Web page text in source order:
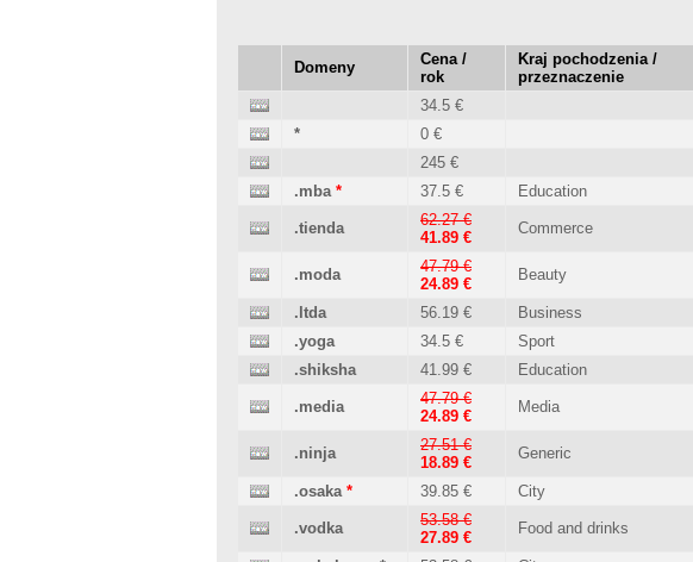
Domeny
Cena /
rok
Kraj pochodzenia /
przeznaczenie
34.5 €
*
0 €
245 €
.mba * 37.5 € Education
.tienda
62.27 €
41.89 €
Commerce
.moda
47.79 €
24.89 €
Beauty
.ltda 56.19 €
Business
.yoga
34.5 €
Sport
.shiksha
41.99 € Education
.media
47.79 €
24.89 €
Media
.ninja
27.51 €
18.89 €
Generic
.osaka * 39.85 € City
.vodka
53.58 €
27.89 €
Food and drinks